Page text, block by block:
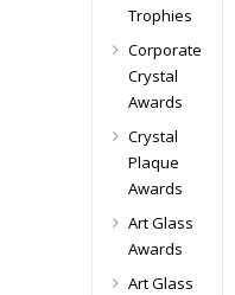
Trophies
Corporate
Crystal
Awards
Crystal
Plaque
Awards
Art Glass
Awards
Art Glass